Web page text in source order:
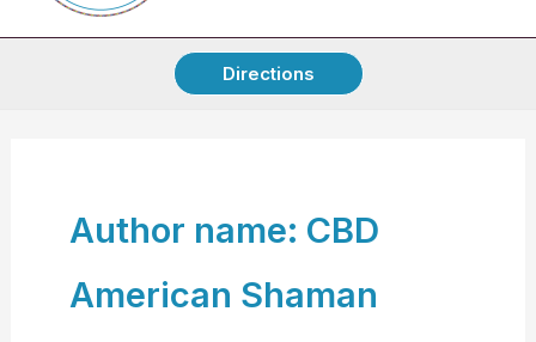
Directions
Author name: CBD
American Shaman